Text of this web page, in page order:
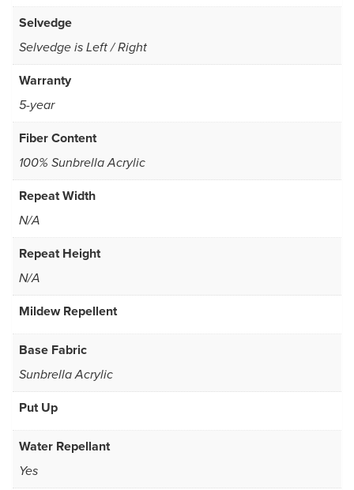
Selvedge
Selvedge is Left / Right
Warranty
5-year
Fiber Content
100% Sunbrella Acrylic
Repeat Width
N/A
Repeat Height
N/A
Mildew Repellent
Base Fabric
Sunbrella Acrylic
Put Up
Water Repellant
Yes